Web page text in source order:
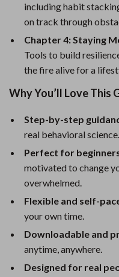
including habit
on track through
Chapter 4: Staying
Tools to build
the fire alive for a
Why You’ll Love This
Step-by-step
real behavioral science.
Perfect for
motivated to change
overwhelmed.
Flexible and self-
your own time.
Downloadable and
anytime, anywhere.
Designed for real